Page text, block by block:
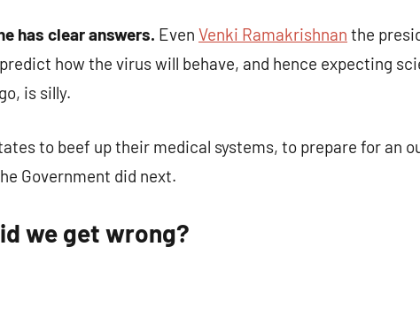
has clear answers. Even Venki Ramakrishnan the
how the virus will behave, and hence expecting
is silly.
to beef up their medical systems, to prepare for an
Government did next.
we get wrong?